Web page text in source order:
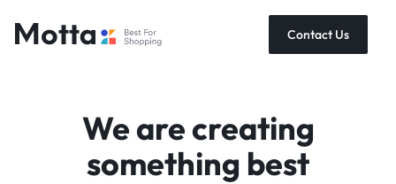
Contact Us
We are creating
something best